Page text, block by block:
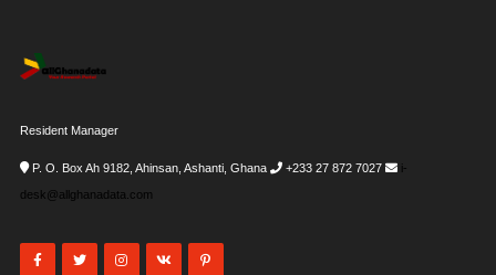
Resident Manager
P. O. Box Ah 9182, Ahinsan, Ashanti, Ghana +233 27 872 7027
i-
desk@allghanadata.com